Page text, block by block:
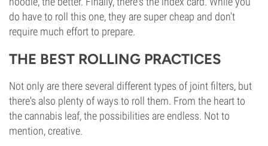
do have to roll this one, they are super cheap and don't
require much effort to prepare.
THE BEST ROLLING PRACTICES
Not only are there several different types of joint filters, but
there's also plenty of ways to roll them. From the heart to
the cannabis leaf, the possibilities are endless. Not to
mention, creative.